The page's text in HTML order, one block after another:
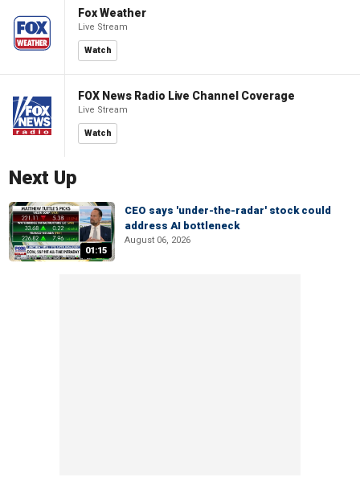
Fox Weather
Live Stream
Watch
FOX News Radio Live Channel Coverage
Live Stream
Watch
Next Up
01:15
CEO says 'under-the-radar' stock could
address AI bottleneck
August 06, 2026